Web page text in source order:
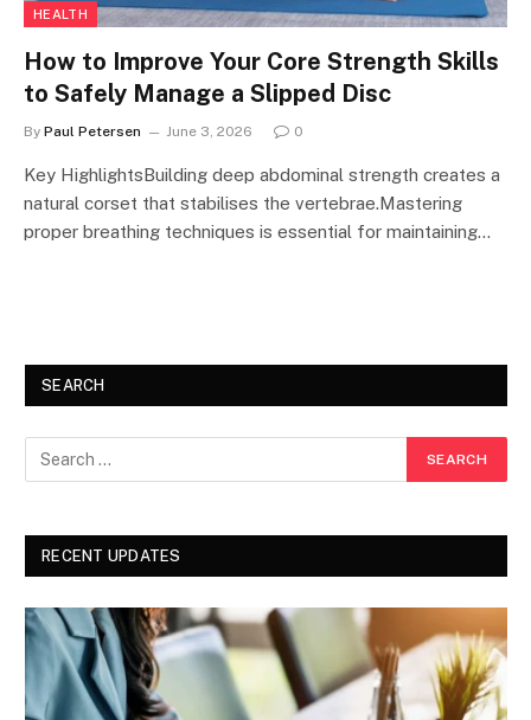
HEALTH
How to Improve Your Core Strength Skills
to Safely Manage a Slipped Disc
By Paul Petersen June 3, 2026 0
Key HighlightsBuilding deep abdominal strength creates a
natural corset that stabilises the vertebrae.Mastering
proper breathing techniques is essential for maintaining…
SEARCH
RECENT UPDATES